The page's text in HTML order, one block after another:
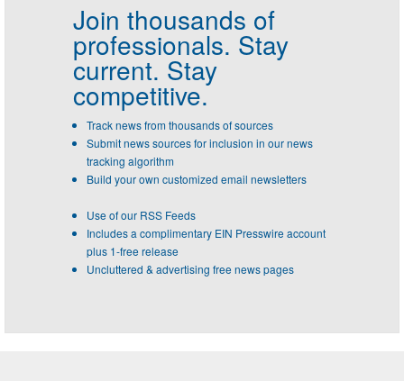
Join thousands of
professionals. Stay
current. Stay
competitive.
Track news from thousands of sources
Submit news sources for inclusion in our news
tracking algorithm
Build your own customized email newsletters
Use of our RSS Feeds
Includes a complimentary EIN Presswire account
plus 1-free release
Uncluttered & advertising free news pages